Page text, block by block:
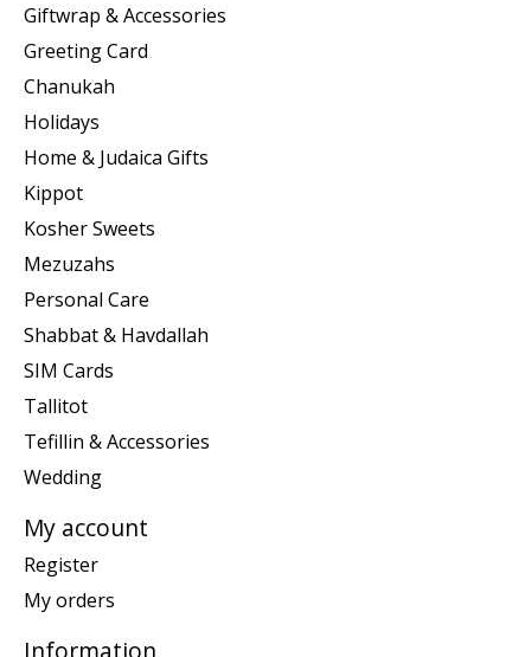
Giftwrap & Accessories
Greeting Card
Chanukah
Holidays
Home & Judaica Gifts
Kippot
Kosher Sweets
Mezuzahs
Personal Care
Shabbat & Havdallah
SIM Cards
Tallitot
Tefillin & Accessories
Wedding
My account
Register
My orders